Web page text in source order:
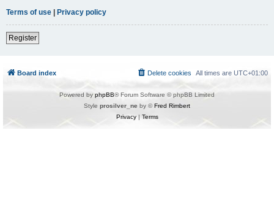
Terms of use | Privacy policy
Register
Board index All times are UTC+01:00
Delete cookies
Powered by phpBB® Forum Software © phpBB Limited
Style prosilver_ne by ©Fred Rimbert
Privacy| Terms